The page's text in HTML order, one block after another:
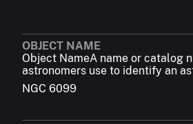
OBJECT NAME
Object NameA name or catalog
astronomers use to identify an
NGC 6099